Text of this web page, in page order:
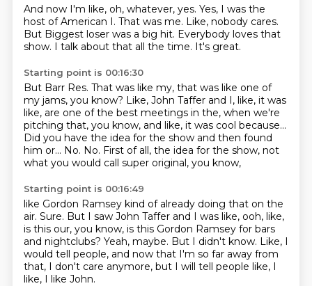
And now I'm like, oh, whatever, yes. Yes, I was the
host of American I. That was me. Like, nobody cares.
But Biggest loser was a big hit. Everybody loves that
show. I talk about that all the time. It's great.
Starting point is 00:16:30
But Barr Res. That was like my, that was like one of
my jams, you know? Like, John Taffer and I, like, it was
like, are one of the best meetings in the, when we're
pitching that, you know, and like, it was cool because...
Did you have the idea for the show and then found
him or... No. No. First of all, the idea for the show, not
what you would call super original, you know,
Starting point is 00:16:49
like Gordon Ramsey kind of already doing that on the
air. Sure. But I saw John Taffer and I was like, ooh, like,
is this our, you know, is this Gordon Ramsey for bars
and nightclubs? Yeah, maybe. But I didn't know. Like, I
would tell people, and now that I'm so far away from
that, I don't care anymore, but I will tell people like, I
like, I like John.